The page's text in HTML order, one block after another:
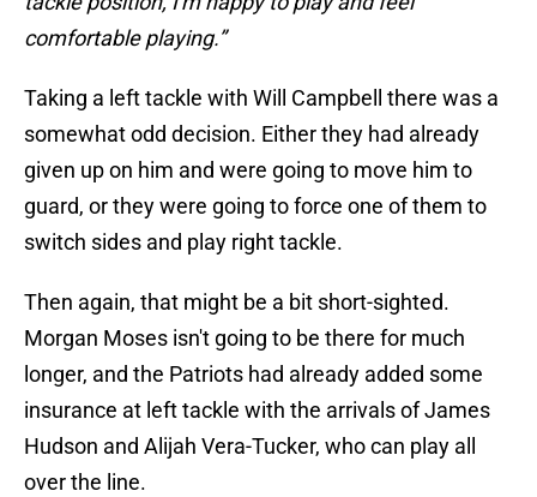
comfortable playing.”
Taking a left tackle with Will Campbell there was a
somewhat odd decision. Either they had already
given up on him and were going to move him to
guard, or they were going to force one of them to
switch sides and play right tackle.
Then again, that might be a bit short-sighted.
Morgan Moses isn't going to be there for much
longer, and the Patriots had already added some
insurance at left tackle with the arrivals of James
Hudson and Alijah Vera-Tucker, who can play all
over the line.